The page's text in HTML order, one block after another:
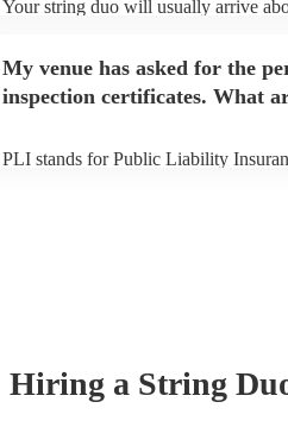
Your string duo will usually arrive
My venue has asked for the
inspection certificates. What
PLI stands for Public Liability
Hiring a String